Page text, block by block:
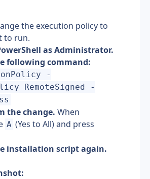
the execution policy to
to run.
as Administrator.
following command:
-
RemoteSigned -
the change. When
A
installation script again.